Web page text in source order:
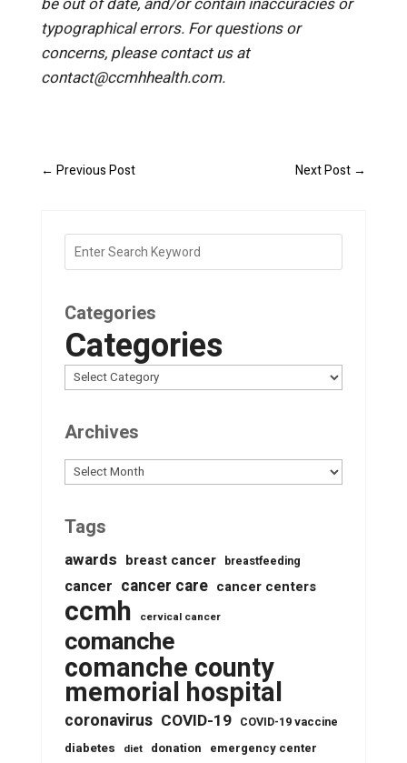
typographical errors. For questions or
concerns, please contact us at
contact@ccmhhealth.com.
← Previous Post Next Post →
Categories
Categories
Archives
Archives
Tags
awards breast cancer breastfeeding
cancer cancer care cancer centers
ccmh cervical cancer
comanche
comanche county
memorial hospital
coronavirus COVID-19 COVID-19 vaccine
diabetes diet donation emergency center